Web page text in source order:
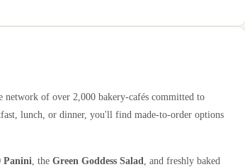
network of over 2,000 bakery-cafés committed to
lunch, or dinner, you'll find made-to-order options
Panini , the Green Goddess Salad , and freshly baked